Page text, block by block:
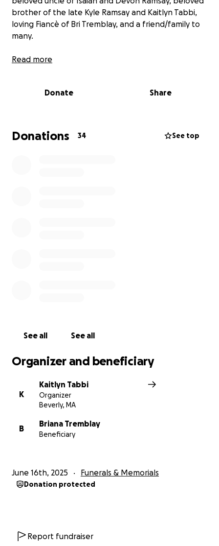
brother of the late Kyle Ramsay and Kaitlyn Tabbi,
loving Fiancè of Bri Tremblay, and a friend/family to
many.
that dark sense of humor of his. We can all share so
Read more
Donate Share
Donations 34 See top
See all See all
Organizer and beneficiary
K
Kaitlyn Tabbi
Organizer
Beverly, MA
B
Briana Tremblay
Beneficiary
June 16th, 2025 Funerals & Memorials
Donation protected
Report fundraiser